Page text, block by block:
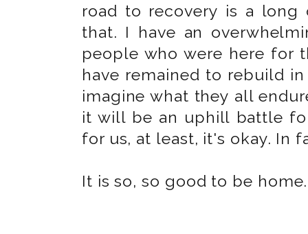
road to recovery is a
that. I have an
people who were here for
have remained to rebuild
imagine what they all
it will be an uphill battle
for us, at least, it's okay. In
It is so, so good to be home.